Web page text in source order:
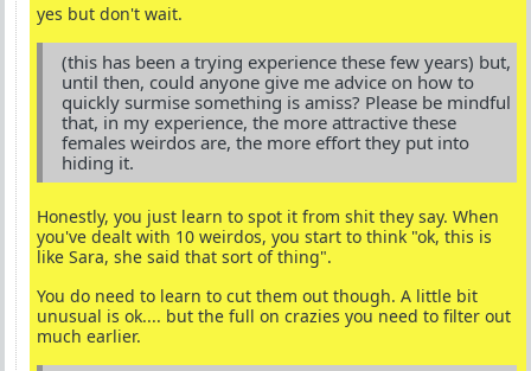
yes but don't wait.
(this has been a trying experience these few years) but,
until then, could anyone give me advice on how to
quickly surmise something is amiss? Please be mindful
that, in my experience, the more attractive these
females weirdos are, the more effort they put into
hiding it.
Honestly, you just learn to spot it from shit they say. When
you've dealt with 10 weirdos, you start to think "ok, this is
like Sara, she said that sort of thing".
You do need to learn to cut them out though. A little bit
unusual is ok.... but the full on crazies you need to filter out
much earlier.